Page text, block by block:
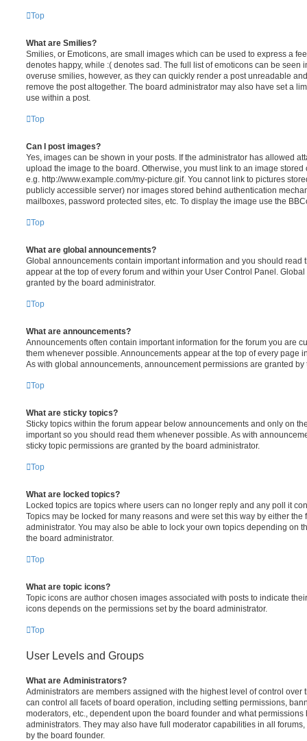
Top
What are Smilies?
Smilies, or Emoticons, are small images which can be used to express a
denotes happy, while :( denotes sad. The full list of emoticons can be seen
overuse smilies, however, as they can quickly render a post unreadable
remove the post altogether. The board administrator may also have set a
use within a post.
Top
Can I post images?
Yes, images can be shown in your posts. If the administrator has allowed
upload the image to the board. Otherwise, you must link to an image
e.g. http://www.example.com/my-picture.gif. You cannot link to pictures
publicly accessible server) nor images stored behind authentication
mailboxes, password protected sites, etc. To display the image use the
Top
What are global announcements?
Global announcements contain important information and you should read
appear at the top of every forum and within your User Control Panel.
granted by the board administrator.
Top
What are announcements?
Announcements often contain important information for the forum you are
them whenever possible. Announcements appear at the top of every page
As with global announcements, announcement permissions are granted by
Top
What are sticky topics?
Sticky topics within the forum appear below announcements and only on
important so you should read them whenever possible. As with
sticky topic permissions are granted by the board administrator.
Top
What are locked topics?
Locked topics are topics where users can no longer reply and any poll it
Topics may be locked for many reasons and were set this way by either the
administrator. You may also be able to lock your own topics depending on
the board administrator.
Top
What are topic icons?
Topic icons are author chosen images associated with posts to indicate
icons depends on the permissions set by the board administrator.
Top
User Levels and Groups
What are Administrators?
Administrators are members assigned with the highest level of control over
can control all facets of board operation, including setting permissions,
moderators, etc., dependent upon the board founder and what
administrators. They may also have full moderator capabilities in all
by the board founder.